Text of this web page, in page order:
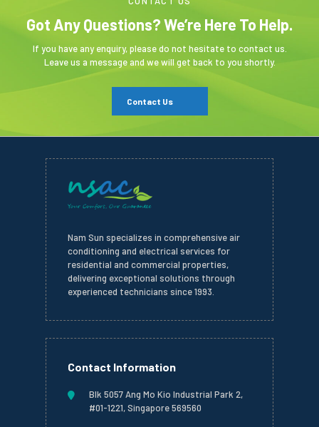
Got Any Questions? We’re Here To Help.
If you have any enquiry, please do not hesitate to contact us.
Leave us a message and we will get back to you shortly.
Contact Us
Nam Sun specializes in comprehensive air
conditioning and electrical services for
residential and commercial properties,
delivering exceptional solutions through
experienced technicians since 1993.
Contact Information
Blk 5057 Ang Mo Kio Industrial Park 2,
#01-1221, Singapore 569560